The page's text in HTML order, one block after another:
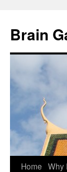
Brain
Skip
Home Why